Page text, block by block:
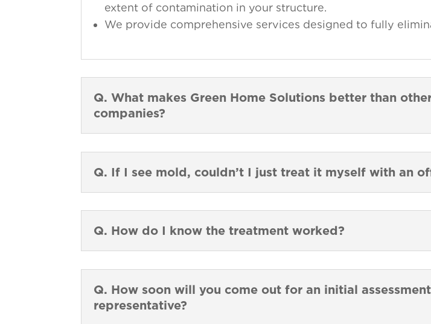
extent of contamination in your structure.
We provide comprehensive services designed to fully
Q. What makes Green Home Solutions better than
companies?
Q. If I see mold, couldn’t I just treat it myself with an
Q. How do I know the treatment worked?
Q. How soon will you come out for an initial
representative?